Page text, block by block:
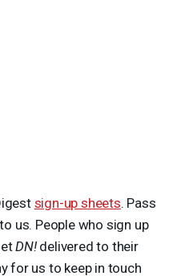
sign-up sheets. Pass
us. People who sign up
DN!delivered to their
for us to keep in touch